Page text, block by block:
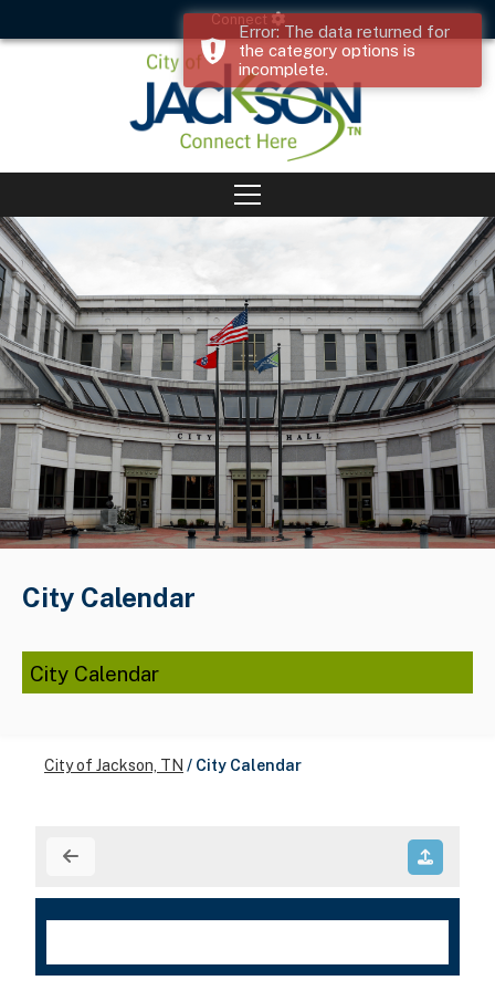
Connect
City Calendar
City Calendar
City of Jackson, TN / City Calendar
Error: The data returned for
the category options is
incomplete.